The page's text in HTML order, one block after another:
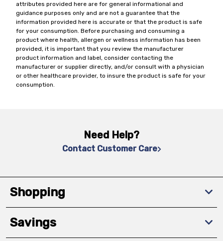
attributes provided here are for general informational and
guidance purposes only and are not a guarantee that the
information provided here is accurate or that the product is safe
for your consumption. Before purchasing and consuming a
product where health, allergen or wellness information has been
provided, it is important that you review the manufacturer
product information and label, consider contacting the
manufacturer or supplier directly, and/or consult with a physician
or other healthcare provider, to insure the product is safe for your
consumption.
Need Help?
Contact Customer Care
Shopping
Savings